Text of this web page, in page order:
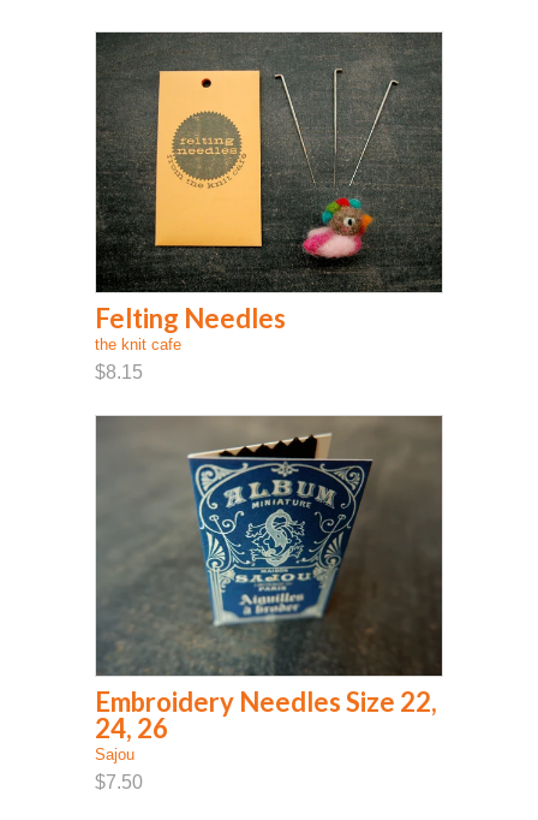
Felting Needles
the knit cafe
$8.15
Embroidery Needles Size 22,
24, 26
Sajou
$7.50